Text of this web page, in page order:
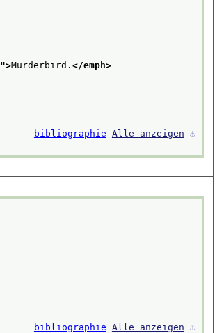
">Murderbird.</emph>
bibliographie Alle anzeigen ⚓︎
bibliographie Alle anzeigen ⚓︎